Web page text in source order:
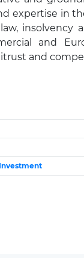
expertise in
and
and